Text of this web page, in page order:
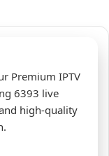
Premium IPTV
6393 live
high-quality